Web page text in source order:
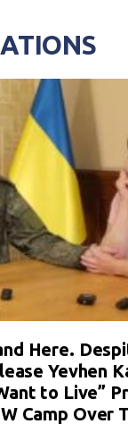
Here.
Yevhen
to Live”
Camp Over